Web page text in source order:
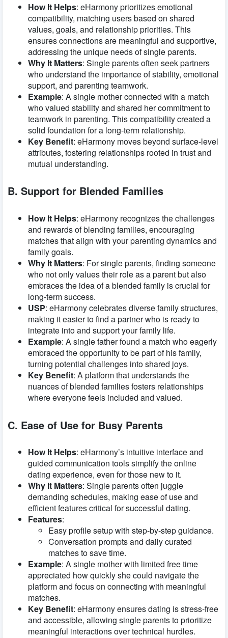
How It Helps: eHarmony prioritizes emotional
compatibility, matching users based on shared
values, goals, and relationship priorities. This
ensures connections are meaningful and supportive,
addressing the unique needs of single parents.
Why It Matters: Single parents often seek partners
who understand the importance of stability, emotional
support, and parenting teamwork.
Example: A single mother connected with a match
who valued stability and shared her commitment to
teamwork in parenting. This compatibility created a
solid foundation for a long-term relationship.
Key Benefit: eHarmony moves beyond surface-level
attributes, fostering relationships rooted in trust and
mutual understanding.
B. Support for Blended Families
How It Helps: eHarmony recognizes the challenges
and rewards of blending families, encouraging
matches that align with your parenting dynamics and
family goals.
Why It Matters: For single parents, finding someone
who not only values their role as a parent but also
embraces the idea of a blended family is crucial for
long-term success.
USP: eHarmony celebrates diverse family structures,
making it easier to find a partner who is ready to
integrate into and support your family life.
Example: A single father found a match who eagerly
embraced the opportunity to be part of his family,
turning potential challenges into shared joys.
Key Benefit: A platform that understands the
nuances of blended families fosters relationships
where everyone feels included and valued.
C. Ease of Use for Busy Parents
How It Helps: eHarmony’s intuitive interface and
guided communication tools simplify the online
dating experience, even for those new to it.
Why It Matters: Single parents often juggle
demanding schedules, making ease of use and
efficient features critical for successful dating.
Features:
Easy profile setup with step-by-step guidance.
Conversation prompts and daily curated
matches to save time.
Example: A single mother with limited free time
appreciated how quickly she could navigate the
platform and focus on connecting with meaningful
matches.
Key Benefit: eHarmony ensures dating is stress-free
and accessible, allowing single parents to prioritize
meaningful interactions over technical hurdles.